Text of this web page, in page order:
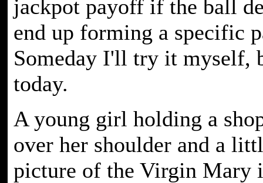
jackpot payoff if the ball
end up forming a specific
Someday I'll try it myself,
today.
A young girl holding a
over her shoulder and a
picture of the Virgin Mary